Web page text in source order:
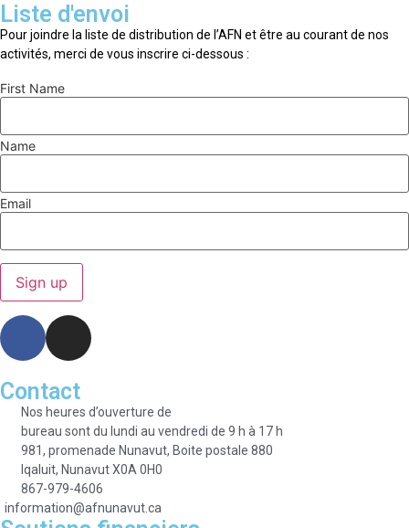
Liste d'envoi
Pour joindre la liste de distribution de l’AFN et être au courant de nos
activités, merci de vous inscrire ci-dessous :
First Name
Name
Email
Contact
Nos heures d’ouverture de
bureau sont du lundi au vendredi de 9 h à 17 h
981, promenade Nunavut, Boite postale 880
Iqaluit, Nunavut X0A 0H0
867-979-4606
information@afnunavut.ca